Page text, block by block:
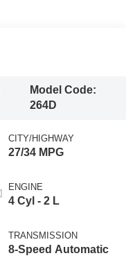
Model Code:
264D
CITY/HIGHWAY
27/34 MPG
ENGINE
4 Cyl - 2 L
TRANSMISSION
8-Speed Automatic